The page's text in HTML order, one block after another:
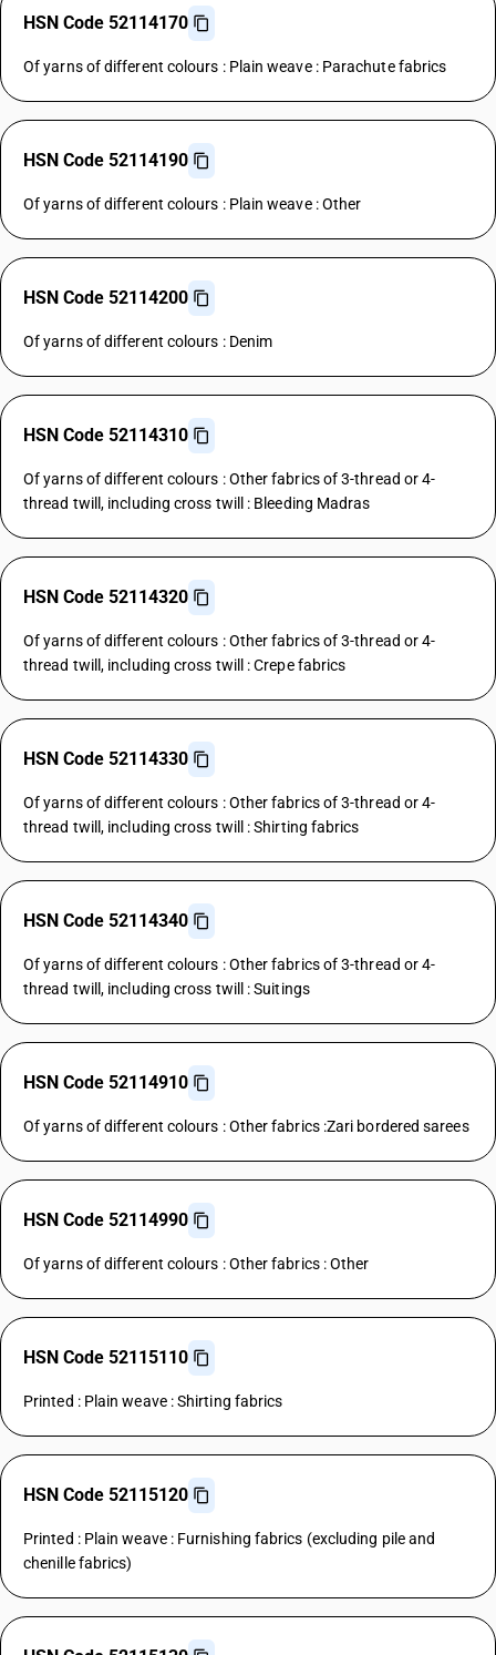
HSN Code 52114170
Of yarns of different colours : Plain weave : Parachute fabrics
HSN Code 52114190
Of yarns of different colours : Plain weave : Other
HSN Code 52114200
Of yarns of different colours : Denim
HSN Code 52114310
Of yarns of different colours : Other fabrics of 3-thread or 4-
thread twill, including cross twill : Bleeding Madras
HSN Code 52114320
Of yarns of different colours : Other fabrics of 3-thread or 4-
thread twill, including cross twill : Crepe fabrics
HSN Code 52114330
Of yarns of different colours : Other fabrics of 3-thread or 4-
thread twill, including cross twill : Shirting fabrics
HSN Code 52114340
Of yarns of different colours : Other fabrics of 3-thread or 4-
thread twill, including cross twill : Suitings
HSN Code 52114910
Of yarns of different colours : Other fabrics :Zari bordered sarees
HSN Code 52114990
Of yarns of different colours : Other fabrics : Other
HSN Code 52115110
Printed : Plain weave : Shirting fabrics
HSN Code 52115120
Printed : Plain weave : Furnishing fabrics (excluding pile and
chenille fabrics)